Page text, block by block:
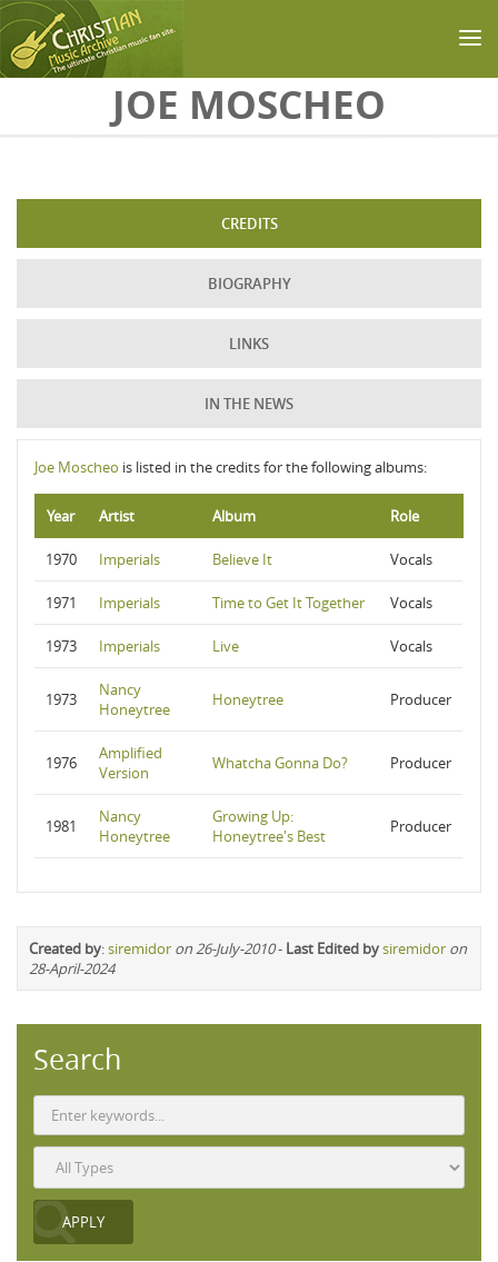
Skip to main contentJOE MOSCHEO
CREDITS
BIOGRAPHY
LINKS
IN THE NEWS
Joe Moscheo is listed in the credits for the following albums:
Year Artist Album Role
1970 Imperials Believe It Vocals
1971 Imperials Time to Get It Together Vocals
1973 Imperials Live Vocals
1973
Nancy
Honeytree
Honeytree Producer
1976
Amplified
Version
Whatcha Gonna Do? Producer
1981
Nancy
Honeytree
Growing Up:
Honeytree's Best
Producer
Created by:siremidor on 26-July-2010- Last Edited bysiremidor on
28-April-2024
Search